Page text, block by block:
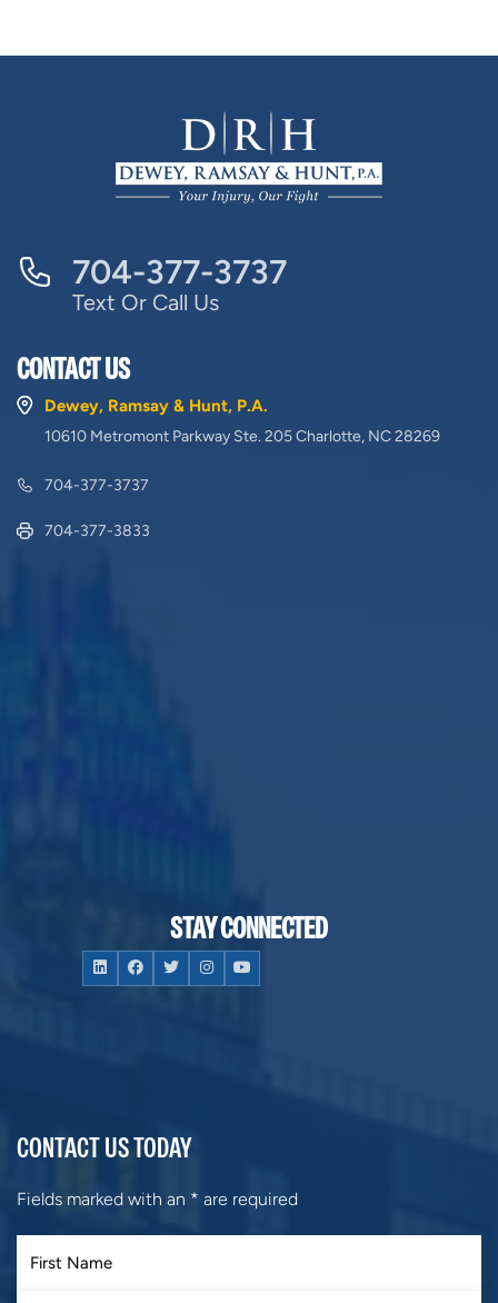
704-377-3737
Text Or Call Us
CONTACT US
Dewey, Ramsay & Hunt, P.A.
10610 Metromont Parkway Ste. 205 Charlotte, NC 28269
704-377-3737
704-377-3833
STAY CONNECTED
CONTACT US TODAY
Fields marked with an * are required